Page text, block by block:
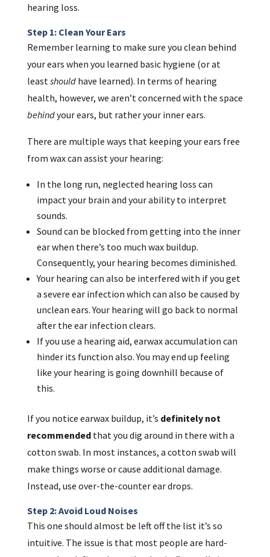
hearing loss.
Step 1: Clean Your Ears
Remember learning to make sure you clean behind
your ears when you learned basic hygiene (or at
least shouldhave learned). In terms of hearing
health, however, we aren’t concerned with the space
behindyour ears, but rather your inner ears.
There are multiple ways that keeping your ears free
from wax can assist your hearing:
In the long run, neglected hearing loss can
impact your brain and your ability to interpret
sounds.
Sound can be blocked from getting into the inner
ear when there’s too much wax buildup.
Consequently, your hearing becomes diminished.
Your hearing can also be interfered with if you get
a severe ear infection which can also be caused by
unclean ears. Your hearing will go back to normal
after the ear infection clears.
If you use a hearing aid, earwax accumulation can
hinder its function also. You may end up feeling
like your hearing is going downhill because of
this.
If you notice earwax buildup, it’s definitely not
recommendedthat you dig around in there with a
cotton swab. In most instances, a cotton swab will
make things worse or cause additional damage.
Instead, use over-the-counter ear drops.
Step 2: Avoid Loud Noises
This one should almost be left off the list it’s so
intuitive. The issue is that most people are hard-